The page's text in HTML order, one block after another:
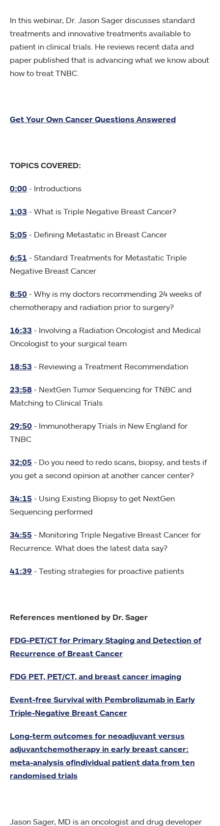
In this webinar, Dr. Jason Sager discusses standard
treatments and innovative treatments available to
patient in clinical trials. He reviews recent data and
paper published that is advancing what we know about
how to treat TNBC.
Get Your Own Cancer Questions Answered
TOPICS COVERED:
0:00 - Introductions
1:03 - What is Triple Negative Breast Cancer?
5:05 - Defining Metastatic in Breast Cancer
6:51 - Standard Treatments for Metastatic Triple
Negative Breast Cancer
8:50 - Why is my doctors recommending 24 weeks of
chemotherapy and radiation prior to surgery?
16:33 - Involving a Radiation Oncologist and Medical
Oncologist to your surgical team
18:53 - Reviewing a Treatment Recommendation
23:58 - NextGen Tumor Sequencing for TNBC and
Matching to Clinical Trials
29:50 - Immunotherapy Trials in New England for
TNBC
32:05 - Do you need to redo scans, biopsy, and tests if
you get a second opinion at another cancer center?
34:15 - Using Existing Biopsy to get NextGen
Sequencing performed
34:55 - Monitoring Triple Negative Breast Cancer for
Recurrence. What does the latest data say?
41:39 - Testing strategies for proactive patients
References mentioned by Dr. Sager
FDG-PET/CT for Primary Staging and Detection of
Recurrence of Breast Cancer
FDG PET, PET/CT, and breast cancer imaging
Event-free Survival with Pembrolizumab in Early
Triple-Negative Breast Cancer
Long-term outcomes for neoadjuvant versus
adjuvantchemotherapy in early breast cancer:
meta-analysis ofindividual patient data from ten
randomised trials
Jason Sager, MD is an oncologist and drug developer